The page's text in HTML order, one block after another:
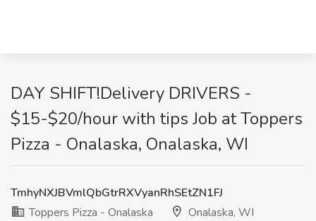
DAY SHIFT!Delivery DRIVERS -
$15-$20/hour with tips Job at Toppers
Pizza - Onalaska, Onalaska, WI
TmhyNXJBVmlQbGtrRXVyanRhSEtZN1FJ
Toppers Pizza - Onalaska
Onalaska, WI